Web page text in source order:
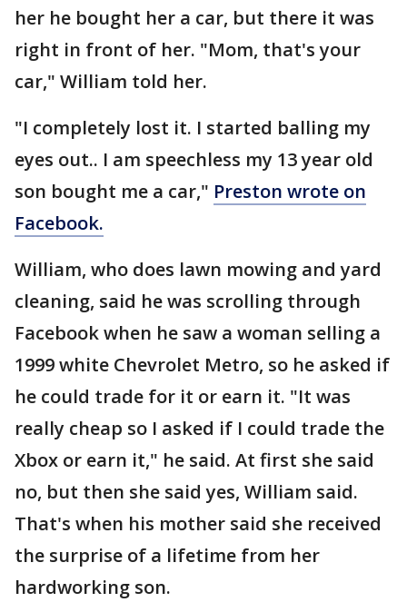
her he bought her a car, but there it was
right in front of her. "Mom, that's your
car," William told her.
"I completely lost it. I started balling my
eyes out.. I am speechless my 13 year old
son bought me a car," Preston wrote on
Facebook.
William, who does lawn mowing and yard
cleaning, said he was scrolling through
Facebook when he saw a woman selling a
1999 white Chevrolet Metro, so he asked if
he could trade for it or earn it. "It was
really cheap so I asked if I could trade the
Xbox or earn it," he said. At first she said
no, but then she said yes, William said.
That's when his mother said she received
the surprise of a lifetime from her
hardworking son.